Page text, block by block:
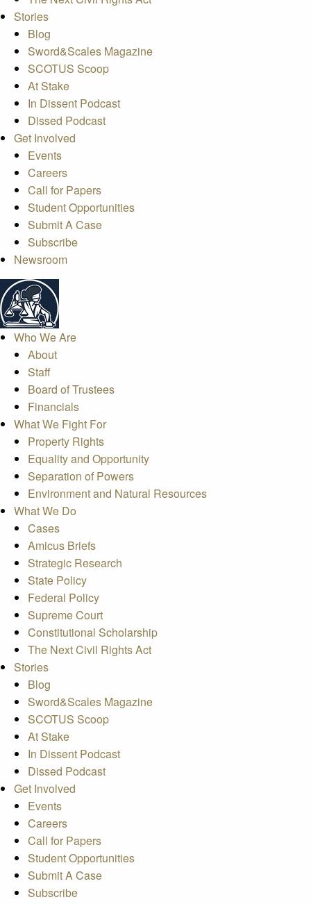
Stories
Blog
Sword&Scales Magazine
SCOTUS Scoop
At Stake
In Dissent Podcast
Dissed Podcast
Get Involved
Events
Careers
Call for Papers
Student Opportunities
Submit A Case
Subscribe
Newsroom
Who We Are
About
Staff
Board of Trustees
Financials
What We Fight For
Property Rights
Equality and Opportunity
Separation of Powers
Environment and Natural Resources
What We Do
Cases
Amicus Briefs
Strategic Research
State Policy
Federal Policy
Supreme Court
Constitutional Scholarship
The Next Civil Rights Act
Stories
Blog
Sword&Scales Magazine
SCOTUS Scoop
At Stake
In Dissent Podcast
Dissed Podcast
Get Involved
Events
Careers
Call for Papers
Student Opportunities
Submit A Case
Subscribe